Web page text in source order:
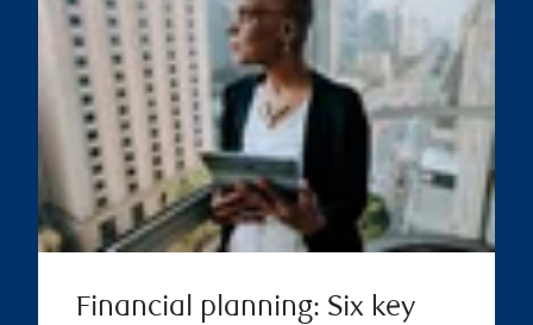
Financial planning: Six key